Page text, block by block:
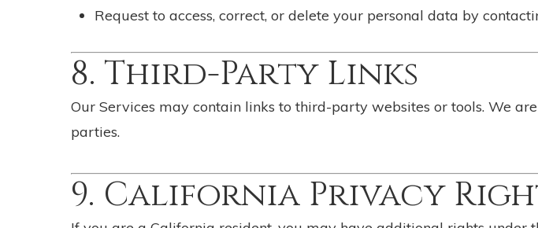
Request to access, correct, or delete your personal data by
8. Third-Party Links
Our Services may contain links to third-party websites or tools. We
parties.
9. California Privacy